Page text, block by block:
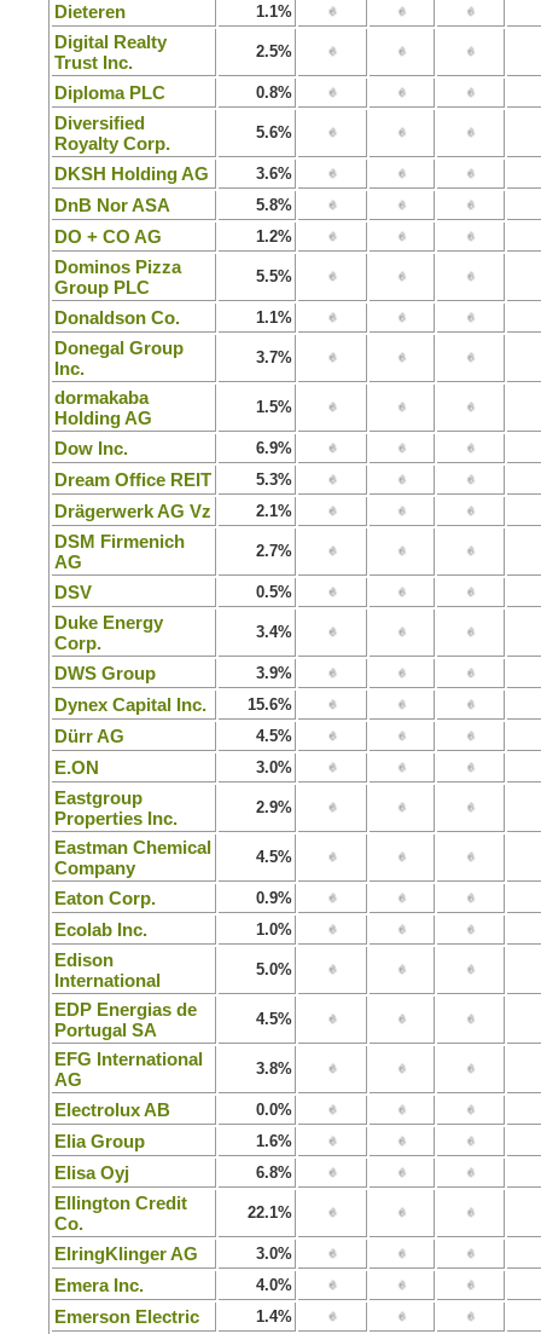
Dieteren 1.1%
Digital Realty
Trust Inc.
2.5%
Diploma PLC 0.8%
Diversified
Royalty Corp.
5.6%
DKSH Holding AG 3.6%
DnB Nor ASA 5.8%
DO + CO AG 1.2%
Dominos Pizza
Group PLC
5.5%
Donaldson Co. 1.1%
Donegal Group
Inc.
3.7%
dormakaba
Holding AG
1.5%
Dow Inc. 6.9%
Dream Office REIT 5.3%
Drägerwerk AG Vz 2.1%
DSM Firmenich
AG
2.7%
DSV 0.5%
Duke Energy
Corp.
3.4%
DWS Group 3.9%
Dynex Capital Inc. 15.6%
Dürr AG 4.5%
E.ON 3.0%
Eastgroup
Properties Inc.
2.9%
Eastman Chemical
Company
4.5%
Eaton Corp. 0.9%
Ecolab Inc. 1.0%
Edison
International
5.0%
EDP Energias de
Portugal SA
4.5%
EFG International
AG
3.8%
Electrolux AB 0.0%
Elia Group 1.6%
Elisa Oyj 6.8%
Ellington Credit
Co.
22.1%
ElringKlinger AG 3.0%
Emera Inc. 4.0%
Emerson Electric 1.4%